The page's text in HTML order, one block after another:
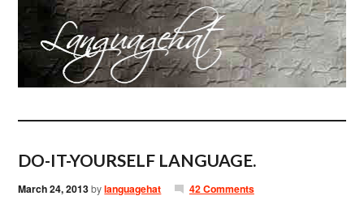
DO-IT-YOURSELF LANGUAGE.
March 24, 2013bylanguagehat 42 Comments